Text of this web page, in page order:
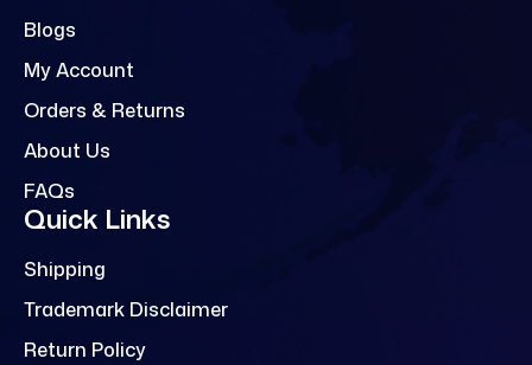
Blogs
My Account
Orders & Returns
About Us
FAQs
Quick Links
Shipping
Trademark Disclaimer
Return Policy